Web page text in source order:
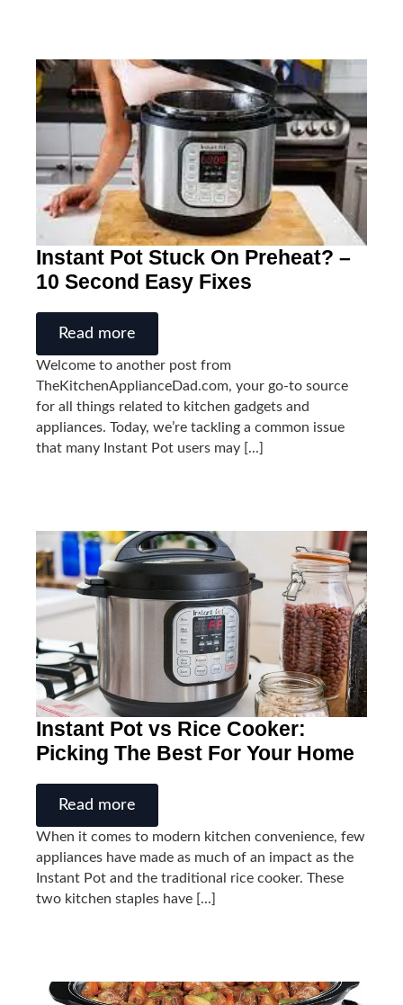
Instant Pot Stuck On Preheat? –
10 Second Easy Fixes
Welcome to another post from
TheKitchenApplianceDad.com, your go-to source
for all things related to kitchen gadgets and
appliances. Today, we’re tackling a common issue
that many Instant Pot users may [...]
Read more
Instant Pot vs Rice Cooker:
Picking The Best For Your Home
When it comes to modern kitchen convenience, few
appliances have made as much of an impact as the
Instant Pot and the traditional rice cooker. These
two kitchen staples have [...]
Read more